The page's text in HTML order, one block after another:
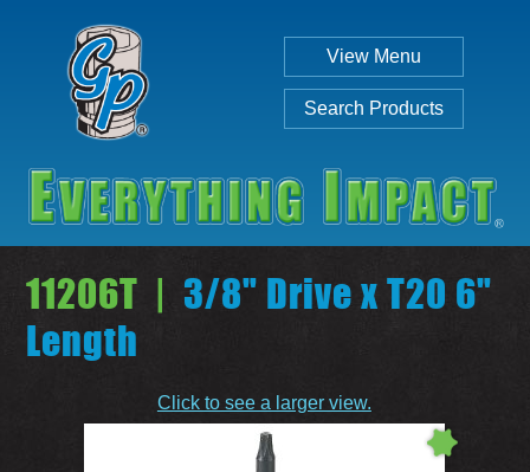
View Menu
Search Products
11206T | 3/8" Drive x T20 6"
Length
Click to see a larger view.